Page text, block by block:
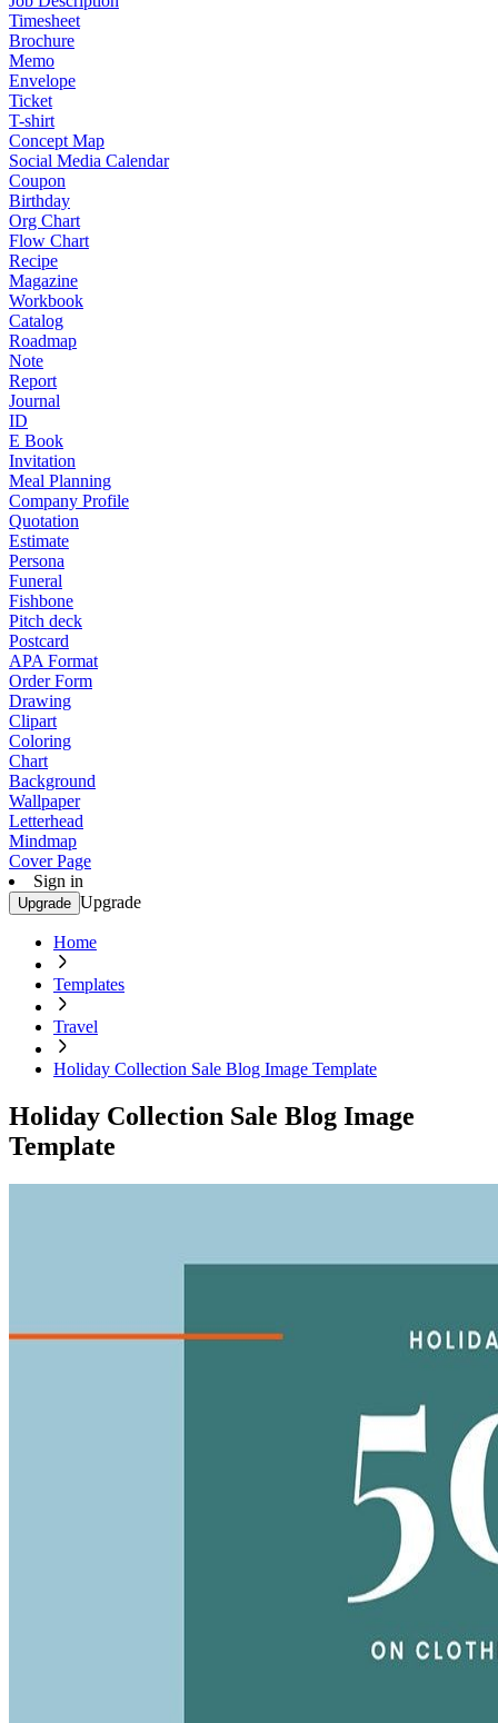
Timesheet
Brochure
Memo
Envelope
Ticket
T-shirt
Concept Map
Social Media Calendar
Coupon
Birthday
Org Chart
Flow Chart
Recipe
Magazine
Workbook
Catalog
Roadmap
Note
Report
Journal
ID
E Book
Invitation
Meal Planning
Company Profile
Quotation
Estimate
Persona
Funeral
Fishbone
Pitch deck
Postcard
APA Format
Order Form
Drawing
Clipart
Coloring
Chart
Background
Wallpaper
Letterhead
Mindmap
Cover Page
Sign in
Upgrade Upgrade
Home
Templates
Travel
Holiday Collection Sale Blog Image Template
Holiday Collection Sale Blog Image
Template